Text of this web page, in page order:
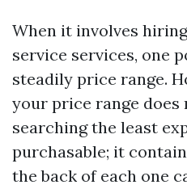
When it involves
service services, one
steadily price range.
your price range
searching the least
purchasable; it
the back of each one